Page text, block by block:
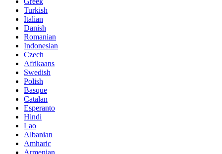
Turkish
Italian
Danish
Romanian
Indonesian
Czech
Afrikaans
Swedish
Polish
Basque
Catalan
Esperanto
Hindi
Lao
Albanian
Amharic